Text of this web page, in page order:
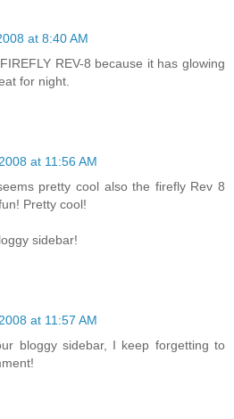
at 8:40 AM
REV-8 because it has glowing
for night.
at 11:56 AM
pretty cool also the firefly Rev 8
Pretty cool!
sidebar!
at 11:57 AM
bloggy sidebar, I keep forgetting to